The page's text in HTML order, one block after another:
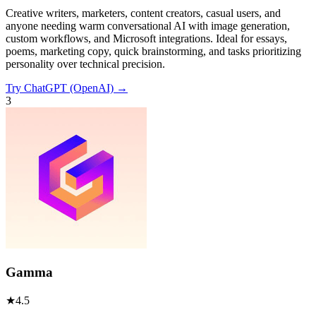
Creative writers, marketers, content creators, casual users, and
anyone needing warm conversational AI with image generation,
custom workflows, and Microsoft integrations. Ideal for essays,
poems, marketing copy, quick brainstorming, and tasks prioritizing
personality over technical precision.
Try ChatGPT (OpenAI) →
3
Gamma
★4.5